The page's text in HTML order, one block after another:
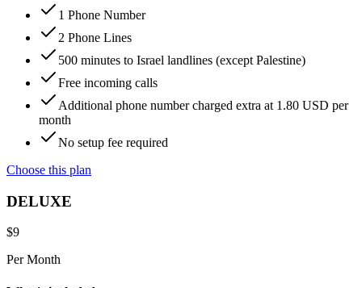
1 Phone Number
2 Phone Lines
500 minutes to Israel landlines (except Palestine)
Free incoming calls
Additional phone number charged extra at 1.80 USD per
month
No setup fee required
Choose this plan
DELUXE
$9
Per Month